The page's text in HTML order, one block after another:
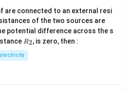
are connected to an external resi
of the two sources are
1
potential difference across the s
R
2
R2, is zero, then :